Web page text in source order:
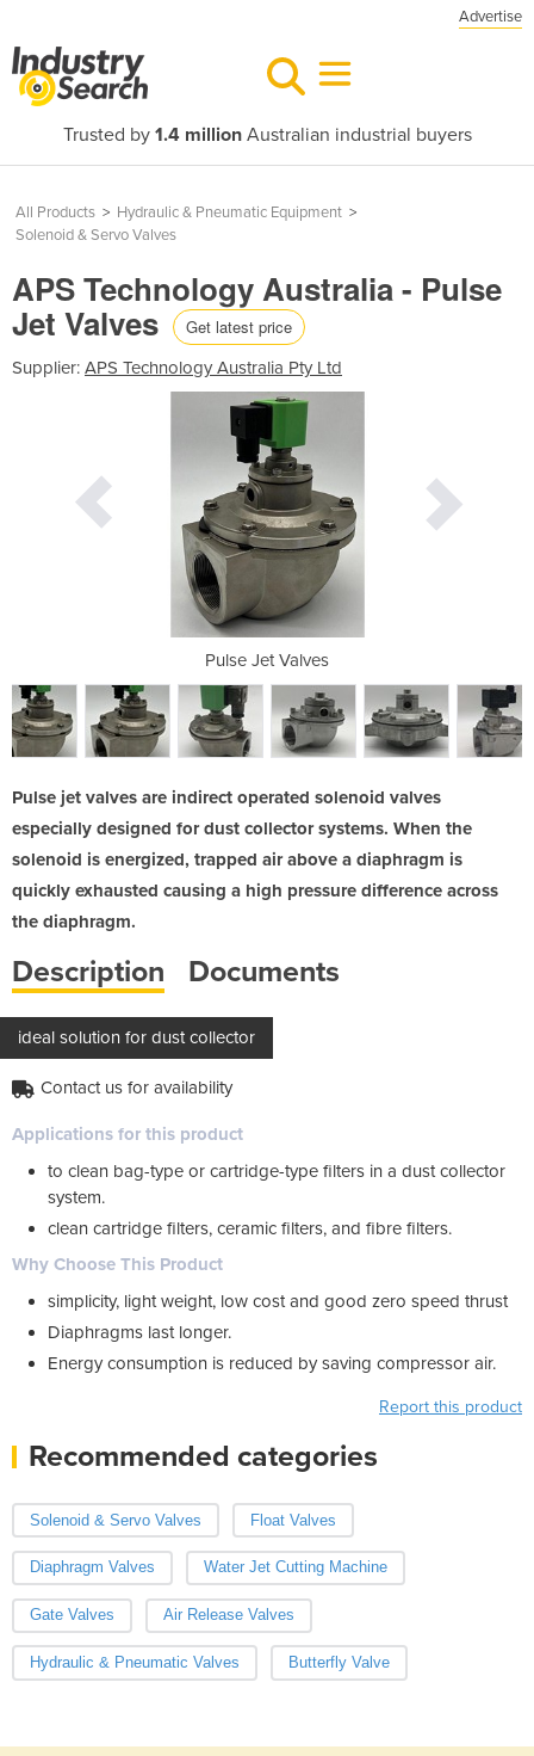
Advertise
Trusted by 1.4 millionAustralian industrial buyers
All Products > Hydraulic & Pneumatic Equipment >
Solenoid & Servo Valves
APS Technology Australia - Pulse
Jet Valves Get latest price
Supplier: APS Technology Australia Pty Ltd
Pulse Jet Valves
Pulse jet valves are indirect operated solenoid valves
especially designed for dust collector systems. When the
solenoid is energized, trapped air above a diaphragm is
quickly exhausted causing a high pressure difference across
the diaphragm.
Description Documents
ideal solution for dust collector
Contact us for availability
Applications for this product
to clean bag-type or cartridge-type filters in a dust collector
system.
clean cartridge filters, ceramic filters, and fibre filters.
Why Choose This Product
simplicity, light weight, low cost and good zero speed thrust
Diaphragms last longer.
Energy consumption is reduced by saving compressor air.
Report this product
Recommended categories
Solenoid & Servo Valves Float Valves
Diaphragm Valves Water Jet Cutting Machine
Gate Valves Air Release Valves
Hydraulic & Pneumatic Valves Butterfly Valve